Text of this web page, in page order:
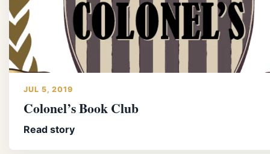
JUL 5, 2019
Colonel’s Book Club
Read story